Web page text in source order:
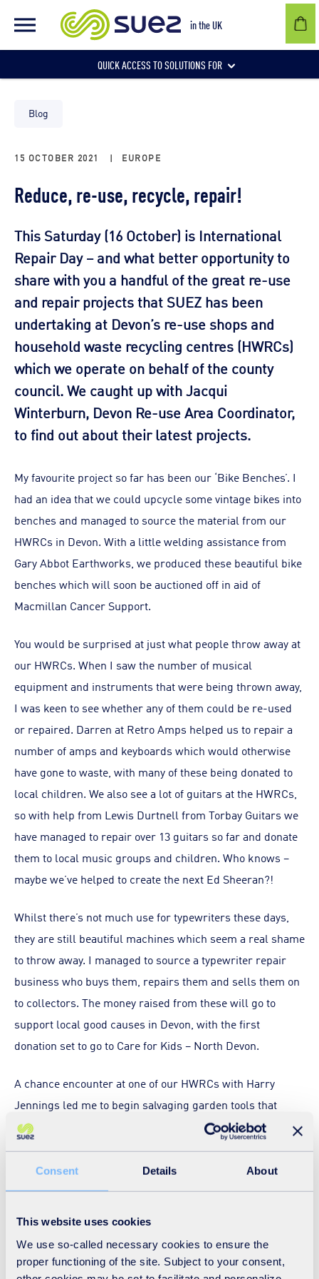
Consent Details About
This website uses cookies
We use so-called necessary cookies to ensure the
proper functioning of the site. Subject to your consent,
in the UK
QUICK ACCESS TO SOLUTIONS FOR
Businesses
Local authorities
Communities and individuals
Blog
15 OCTOBER 2021 | EUROPE
Reduce, re-use, recycle, repair!
This Saturday (16 October) is International
Repair Day – and what better opportunity to
share with you a handful of the great re-use
and repair projects that SUEZ has been
undertaking at Devon’s re-use shops and
household waste recycling centres (HWRCs)
which we operate on behalf of the county
council. We caught up with Jacqui
Winterburn, Devon Re-use Area Coordinator,
to find out about their latest projects.
My favourite project so far has been our ‘Bike Benches’. I
had an idea that we could upcycle some vintage bikes into
benches and managed to source the material from our
HWRCs in Devon. With a little welding assistance from
Gary Abbot Earthworks, we produced these beautiful bike
benches which will soon be auctioned off in aid of
Macmillan Cancer Support.
You would be surprised at just what people throw away at
our HWRCs. When I saw the number of musical
equipment and instruments that were being thrown away,
I was keen to see whether any of them could be re-used
or repaired. Darren at Retro Amps helped us to repair a
number of amps and keyboards which would otherwise
have gone to waste, with many of these being donated to
local children. We also see a lot of guitars at the HWRCs,
so with help from Lewis Durtnell from Torbay Guitars we
have managed to repair over 13 guitars so far and donate
them to local music groups and children. Who knows –
maybe we’ve helped to create the next Ed Sheeran?!
Whilst there’s not much use for typewriters these days,
they are still beautiful machines which seem a real shame
to throw away. I managed to source a typewriter repair
business who buys them, repairs them and sells them on
to collectors. The money raised from these will go to
support local good causes in Devon, with the first
donation set to go to Care for Kids – North Devon.
A chance encounter at one of our HWRCs with Harry
Jennings led me to begin salvaging garden tools that
people had thrown away. Harry is part of a local group
conservation and biodiversity work in Devon and
mentioned that they needed garden tools – and lots of
Many really didn’t need that much work to be put back
into use – a few tightened screws and straightened bends